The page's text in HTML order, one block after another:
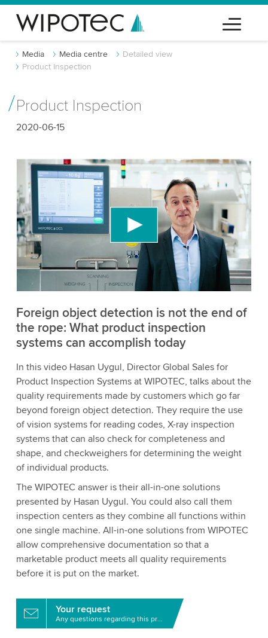
Media Media centre
Detailed view
Product Inspection
Product Inspection
2020-06-15
We need your consent to load the YouTube
Video service!
We use a third party service to embed video
content that may collect data about your activity.
Please review the details and accept the service
to watch this video.
Accept More information
Foreign object detection is not the end of
the rope: What product inspection
systems can accomplish today
In this video Hasan Uygul, Director Global Sales for
Product Inspection Systems at WIPOTEC, talks about the
quality requirements made by customers which go far
beyond foreign object detection. They require the use
of vision systems for reading codes, X-ray inspection
systems that can also check for completeness and
shape, and checkweighers for determining the weight
of individual products.
The WIPOTEC answer is their all-in-one solutions
presented by Hasan Uygul. You could also call them
inspection centers as they combine all functions within
one single machine. All-in-one solutions from WIPOTEC
allow comprehensive documentation so that a
marketable product meets all quality requirements
before it is put on the market.
Your request
Any questions regarding this product?